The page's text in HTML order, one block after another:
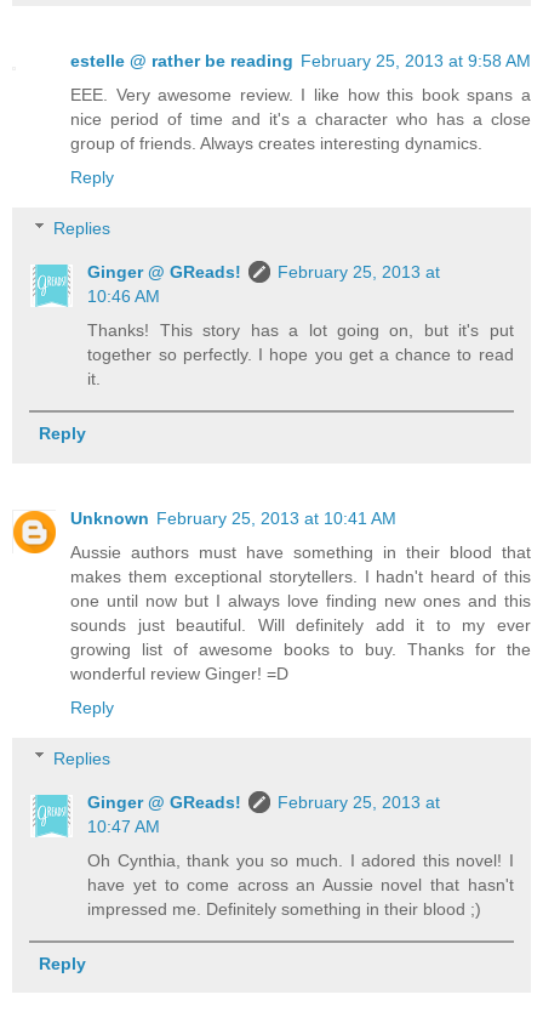
estelle @ rather be reading February 25, 2013 at 9:58 AM
EEE. Very awesome review. I like how this book spans a
nice period of time and it's a character who has a close
group of friends. Always creates interesting dynamics.
Reply
Replies
Ginger @ GReads!
February 25, 2013 at
10:46 AM
Thanks! This story has a lot going on, but it's put
together so perfectly. I hope you get a chance to read
it.
Reply
Unknown February 25, 2013 at 10:41 AM
Aussie authors must have something in their blood that
makes them exceptional storytellers. I hadn't heard of this
one until now but I always love finding new ones and this
sounds just beautiful. Will definitely add it to my ever
growing list of awesome books to buy. Thanks for the
wonderful review Ginger! =D
Reply
Replies
Ginger @ GReads!
February 25, 2013 at
10:47 AM
Oh Cynthia, thank you so much. I adored this novel! I
have yet to come across an Aussie novel that hasn't
impressed me. Definitely something in their blood ;)
Reply